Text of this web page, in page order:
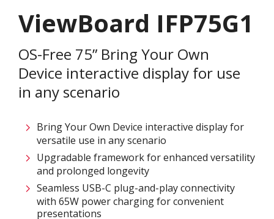
ViewBoard IFP75G1
OS-Free 75” Bring Your Own
Device interactive display for use
in any scenario
Bring Your Own Device interactive display for
versatile use in any scenario
Upgradable framework for enhanced versatility
and prolonged longevity
Seamless USB-C plug-and-play connectivity
with 65W power charging for convenient
presentations